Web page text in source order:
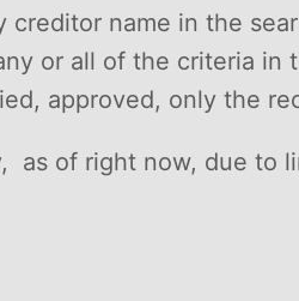
creditor name in the
or all of the criteria in
approved, only the
as of right now, due to